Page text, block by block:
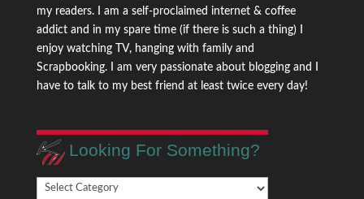
my readers. I am a self-proclaimed internet & coffee
addict and in my spare time (if there is such a thing) I
enjoy watching TV, hanging with family and
Scrapbooking. I am very passionate about blogging and I
have to talk to my best friend at least twice every day!
Looking For Something?
Looking